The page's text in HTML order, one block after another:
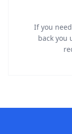
If you
back you